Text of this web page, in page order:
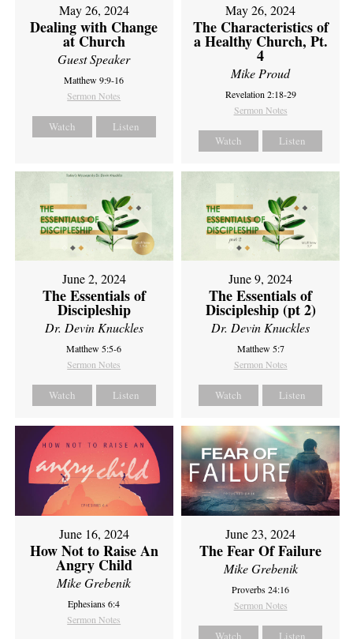
May 26, 2024
Dealing with Change
at Church
Guest Speaker
Matthew 9:9-16
Sermon Notes
Watch Listen
May 26, 2024
The Characteristics of
a Healthy Church, Pt.
4
Mike Proud
Revelation 2:18-29
Sermon Notes
Watch Listen
June 2, 2024
The Essentials of
Discipleship
Dr. Devin Knuckles
Matthew 5:5-6
Sermon Notes
Watch Listen
June 9, 2024
The Essentials of
Discipleship (pt 2)
Dr. Devin Knuckles
Matthew 5:7
Sermon Notes
Watch Listen
June 16, 2024
How Not to Raise An
Angry Child
Mike Grebenik
Ephesians 6:4
Sermon Notes
June 23, 2024
The Fear Of Failure
Mike Grebenik
Proverbs 24:16
Sermon Notes
Watch Listen